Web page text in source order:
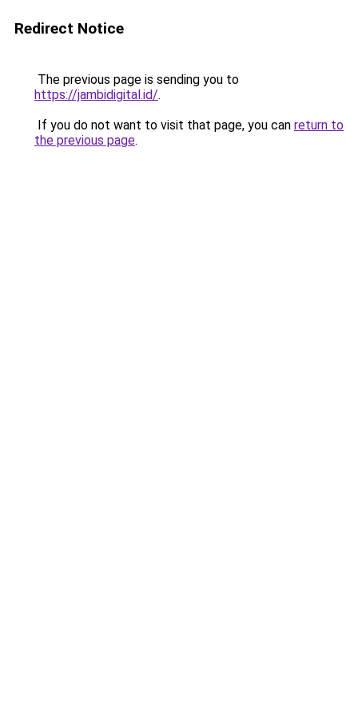
Redirect Notice
The previous page is sending you to
https://jambidigital.id/.
If you do not want to visit that page, you can return to
the previous page.